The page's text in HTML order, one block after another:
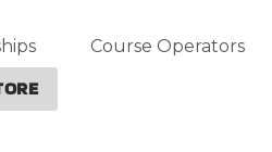
Course Operators